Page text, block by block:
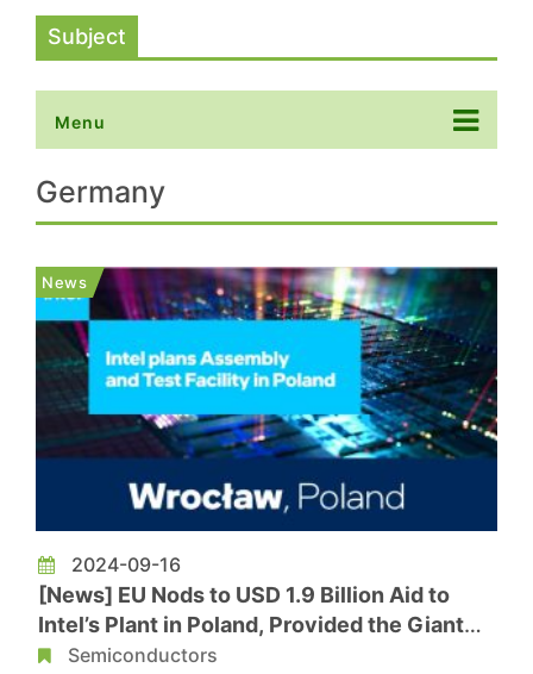
Subject
Menu
Germany
News
2024-09-16
[News] EU Nods to USD 1.9 Billion Aid to
Intel’s Plant in Poland, Provided the Giant
Keeps the Project
Semiconductors